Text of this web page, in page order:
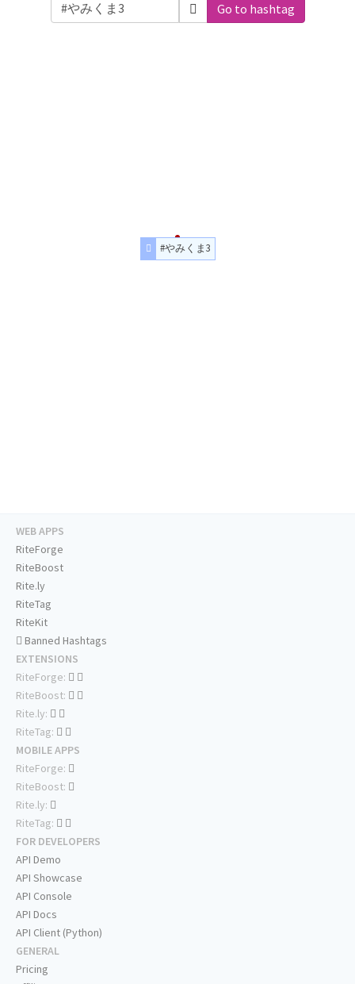
Go to hashtag
#やみくま3
WEB APPS
RiteForge
RiteBoost
Rite.ly
RiteTag
RiteKit
Banned Hashtags
EXTENSIONS
RiteForge:
RiteBoost:
Rite.ly:
RiteTag:
MOBILE APPS
RiteForge:
RiteBoost:
Rite.ly:
RiteTag:
FOR DEVELOPERS
API Demo
API Showcase
API Console
API Docs
API Client (Python)
GENERAL
Pricing